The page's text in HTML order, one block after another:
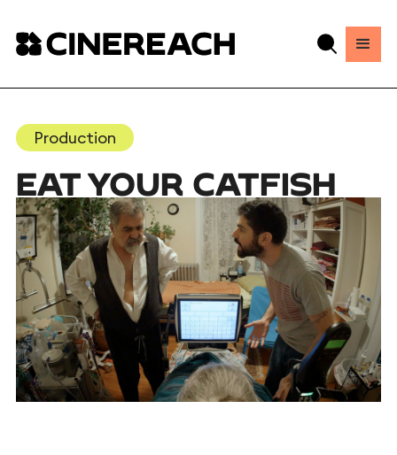
Production
EAT YOUR CATFISH